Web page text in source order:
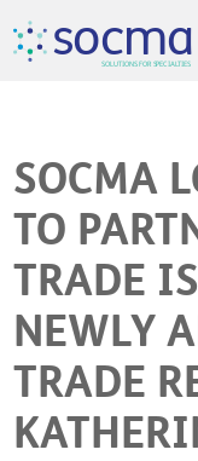
socma
SOLUTIONSFOR SPECIALTIES
SOCMA
TO
TRADE
NEWLY
TRADE